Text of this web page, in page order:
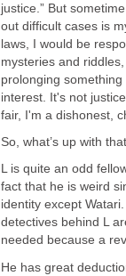
justice.” But
out difficult cases is
laws, I would be
mysteries and
prolonging
interest. It's not
fair, I'm a dishonest,
So, what’s up with
L is quite an odd
fact that he is weird
identity except
detectives behind L
needed because a
He has great